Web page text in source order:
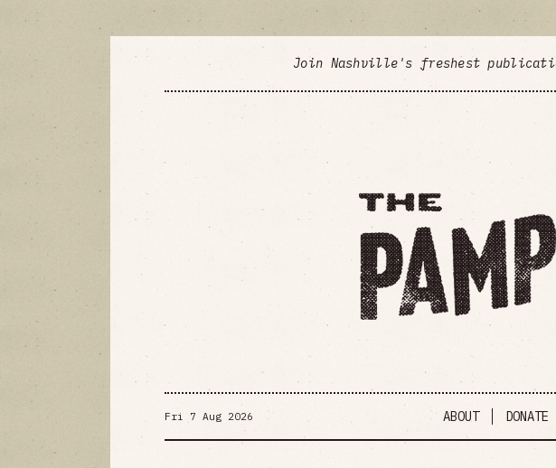
Join Nashville's freshest
Fri 7 Aug 2026 ABOUT DONATE